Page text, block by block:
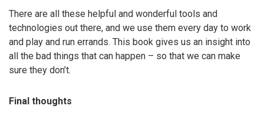
There are all these helpful and wonderful tools and
technologies out there, and we use them every day to work
and play and run errands. This book gives us an insight into
all the bad things that can happen – so that we can make
sure they don’t.
Final thoughts